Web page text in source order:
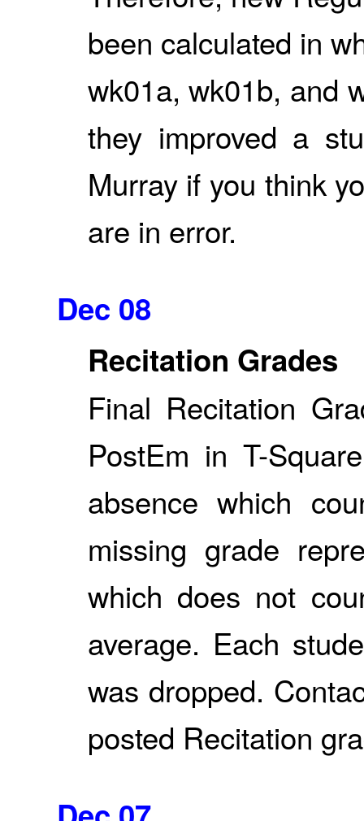
been calculated in
wk01a, wk01b, and
they improved a
Murray if you think
are in error.
Dec 08
Recitation Grades
Final Recitation
PostEm in T-
absence which
missing grade
which does not
average. Each
was dropped.
posted Recitation